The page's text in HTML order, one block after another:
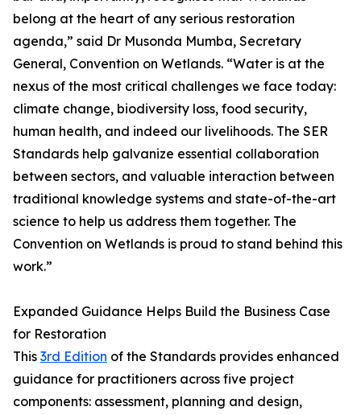
belong at the heart of any serious restoration
agenda,” said Dr Musonda Mumba, Secretary
General, Convention on Wetlands. “Water is at the
nexus of the most critical challenges we face today:
climate change, biodiversity loss, food security,
human health, and indeed our livelihoods. The SER
Standards help galvanize essential collaboration
between sectors, and valuable interaction between
traditional knowledge systems and state-of-the-art
science to help us address them together. The
Convention on Wetlands is proud to stand behind this
work.”
Expanded Guidance Helps Build the Business Case
for Restoration
This 3rd Edition of the Standards provides enhanced
guidance for practitioners across five project
components: assessment, planning and design,